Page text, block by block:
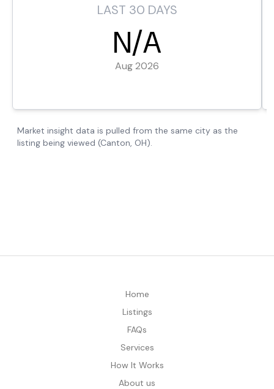
Home
Listings
FAQs
Services
How It Works
About us